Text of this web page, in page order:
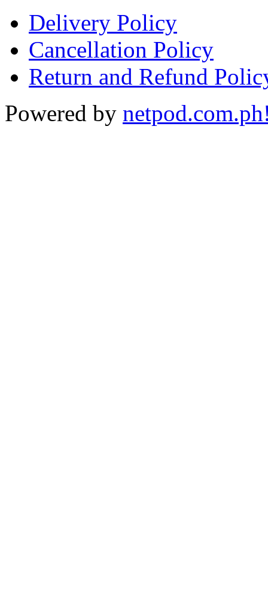
Delivery Policy
Cancellation Policy
Return and Refund
Powered by